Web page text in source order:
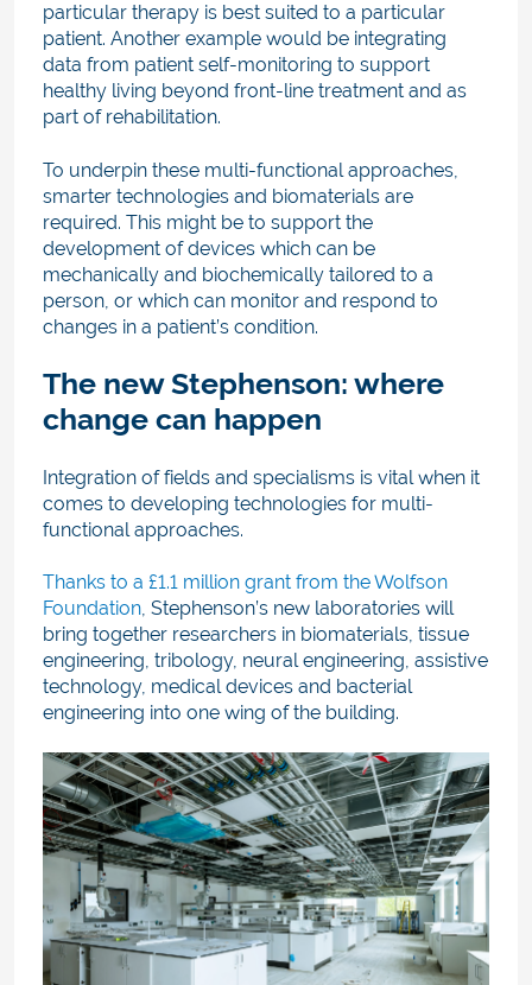
particular therapy is best suited to a particular
patient. Another example would be integrating
data from patient self-monitoring to support
healthy living beyond front-line treatment and as
part of rehabilitation.
To underpin these multi-functional approaches,
smarter technologies and biomaterials are
required. This might be to support the
development of devices which can be
mechanically and biochemically tailored to a
person, or which can monitor and respond to
changes in a patient’s condition.
The new Stephenson: where
change can happen
Integration of fields and specialisms is vital when it
comes to developing technologies for multi-
functional approaches.
Thanks to a £1.1 million grant from the Wolfson
Foundation, Stephenson’s new laboratories will
bring together researchers in biomaterials, tissue
engineering, tribology, neural engineering, assistive
technology, medical devices and bacterial
engineering into one wing of the building.